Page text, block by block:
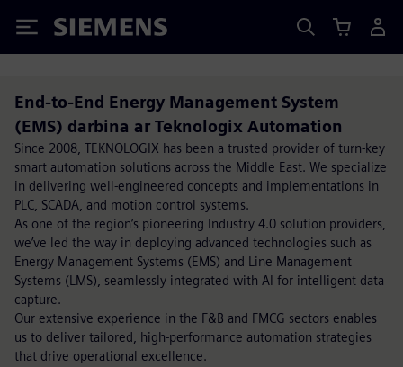
Siemens
End-to-End Energy Management System
(EMS) darbina ar Teknologix Automation
Since 2008, TEKNOLOGIX has been a trusted provider of turn-key
smart automation solutions across the Middle East. We specialize
in delivering well-engineered concepts and implementations in
PLC, SCADA, and motion control systems.
As one of the region’s pioneering Industry 4.0 solution providers,
we’ve led the way in deploying advanced technologies such as
Energy Management Systems (EMS) and Line Management
Systems (LMS), seamlessly integrated with AI for intelligent data
capture.
Our extensive experience in the F&B and FMCG sectors enables
us to deliver tailored, high-performance automation strategies
that drive operational excellence.